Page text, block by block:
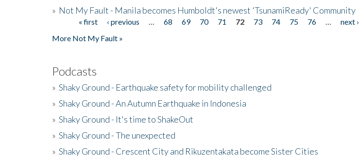
» Not My Fault - Manila becomes Humboldt's newest 'TsunamiReady' Community
Pages« first ‹ previous 68 69 70 71 72 73 74 75 76 next ›
More Not My Fault »
Podcasts
» Shaky Ground - Earthquake safety for mobility challenged
» Shaky Ground - An Autumn Earthquake in Indonesia
» Shaky Ground - It's time to ShakeOut
» Shaky Ground - The unexpected
» Shaky Ground - Crescent City and Rikuzentakata become Sister Cities